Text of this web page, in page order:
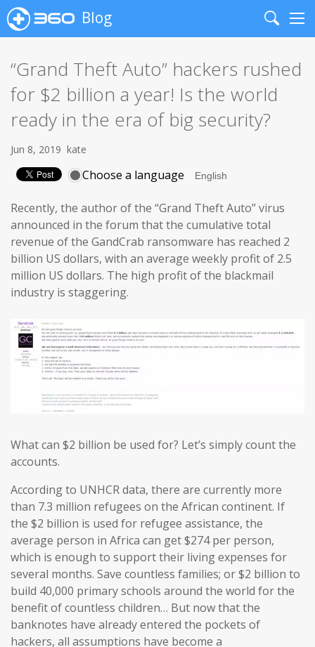
Blog
Search
“Grand Theft Auto” hackers rushed
for $2 billion a year! Is the world
ready in the era of big security?
Jun 8, 2019 kate
Choose a language
Recently, the author of the “Grand Theft Auto” virus
announced in the forum that the cumulative total
revenue of the GandCrab ransomware has reached 2
billion US dollars, with an average weekly profit of 2.5
million US dollars. The high profit of the blackmail
industry is staggering.
What can $2 billion be used for? Let’s simply count the
accounts.
According to UNHCR data, there are currently more
than 7.3 million refugees on the African continent. If
the $2 billion is used for refugee assistance, the
average person in Africa can get $274 per person,
which is enough to support their living expenses for
several months. Save countless families; or $2 billion to
build 40,000 primary schools around the world for the
benefit of countless children… But now that the
banknotes have already entered the pockets of
hackers, all assumptions have become a